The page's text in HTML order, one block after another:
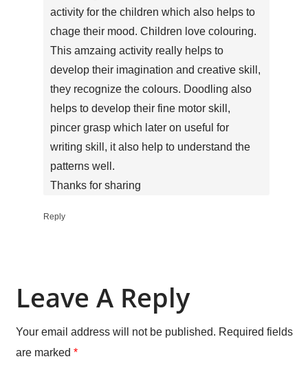
activity for the children which also helps to
chage their mood. Children love colouring.
This amzaing activity really helps to
develop their imagination and creative skill,
they recognize the colours. Doodling also
helps to develop their fine motor skill,
pincer grasp which later on useful for
writing skill, it also help to understand the
patterns well.
Thanks for sharing
Reply
Leave A Reply
Your email address will not be published. Required fields
are marked*